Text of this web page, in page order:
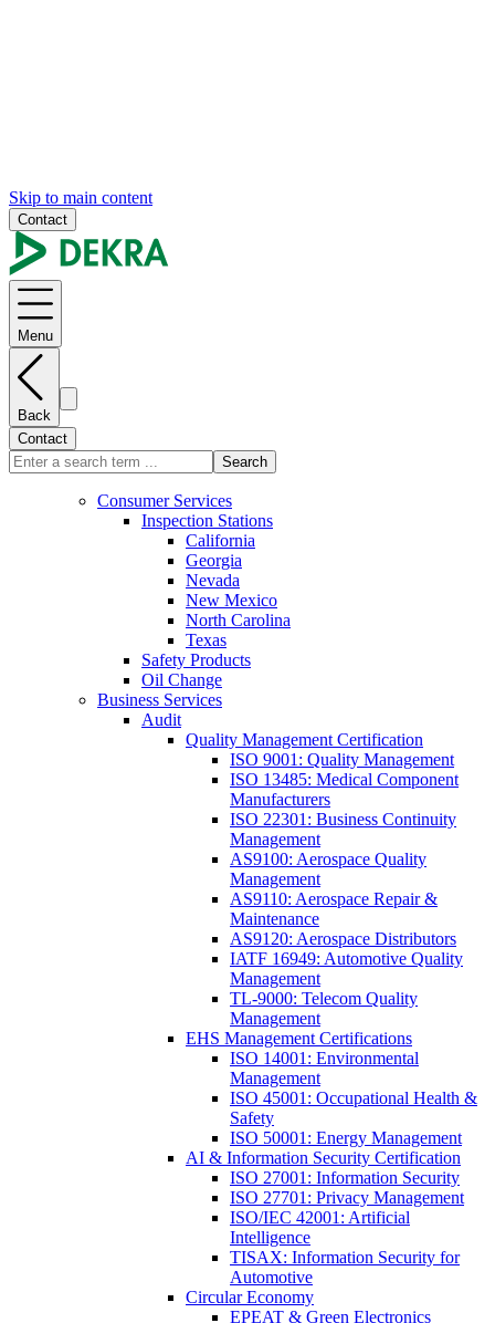
Skip to main content
Contact
Menu
Back
Contact
Search
Consumer Services
Inspection Stations
California
Georgia
Nevada
New Mexico
North Carolina
Texas
Safety Products
Oil Change
Business Services
Audit
Quality Management Certification
ISO 9001: Quality Management
ISO 13485: Medical Component
Manufacturers
ISO 22301: Business Continuity
Management
AS9100: Aerospace Quality
Management
AS9110: Aerospace Repair &
Maintenance
AS9120: Aerospace Distributors
IATF 16949: Automotive Quality
Management
TL-9000: Telecom Quality
Management
EHS Management Certifications
ISO 14001: Environmental
Management
ISO 45001: Occupational Health &
Safety
ISO 50001: Energy Management
AI & Information Security Certification
ISO 27001: Information Security
ISO 27701: Privacy Management
ISO/IEC 42001: Artificial
Intelligence
TISAX: Information Security for
Automotive
Circular Economy
EPEAT & Green Electronics